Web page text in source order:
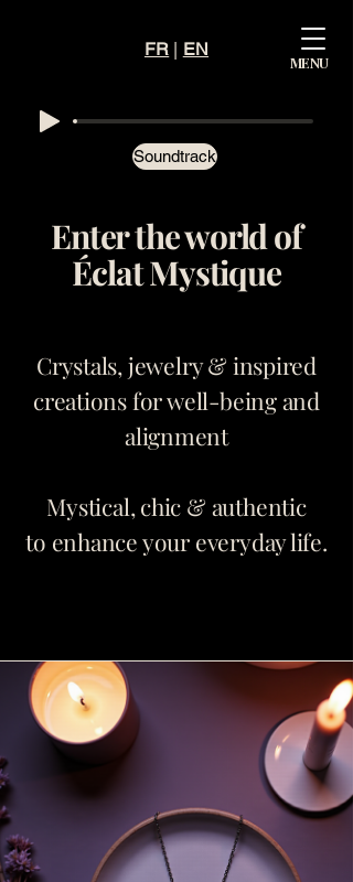
Mystiqu
Éclat
FR | EN
MENU
Soundtrack
Enter the world of
Éclat Mystique
Crystals, jewelry & inspired
creations for well-being and
alignment
Mystical, chic & authentic
to enhance your everyday life.